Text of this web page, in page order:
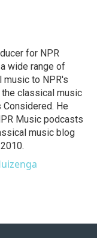
for NPR
wide range of
to NPR's
classical music
He
Music podcasts
music blog